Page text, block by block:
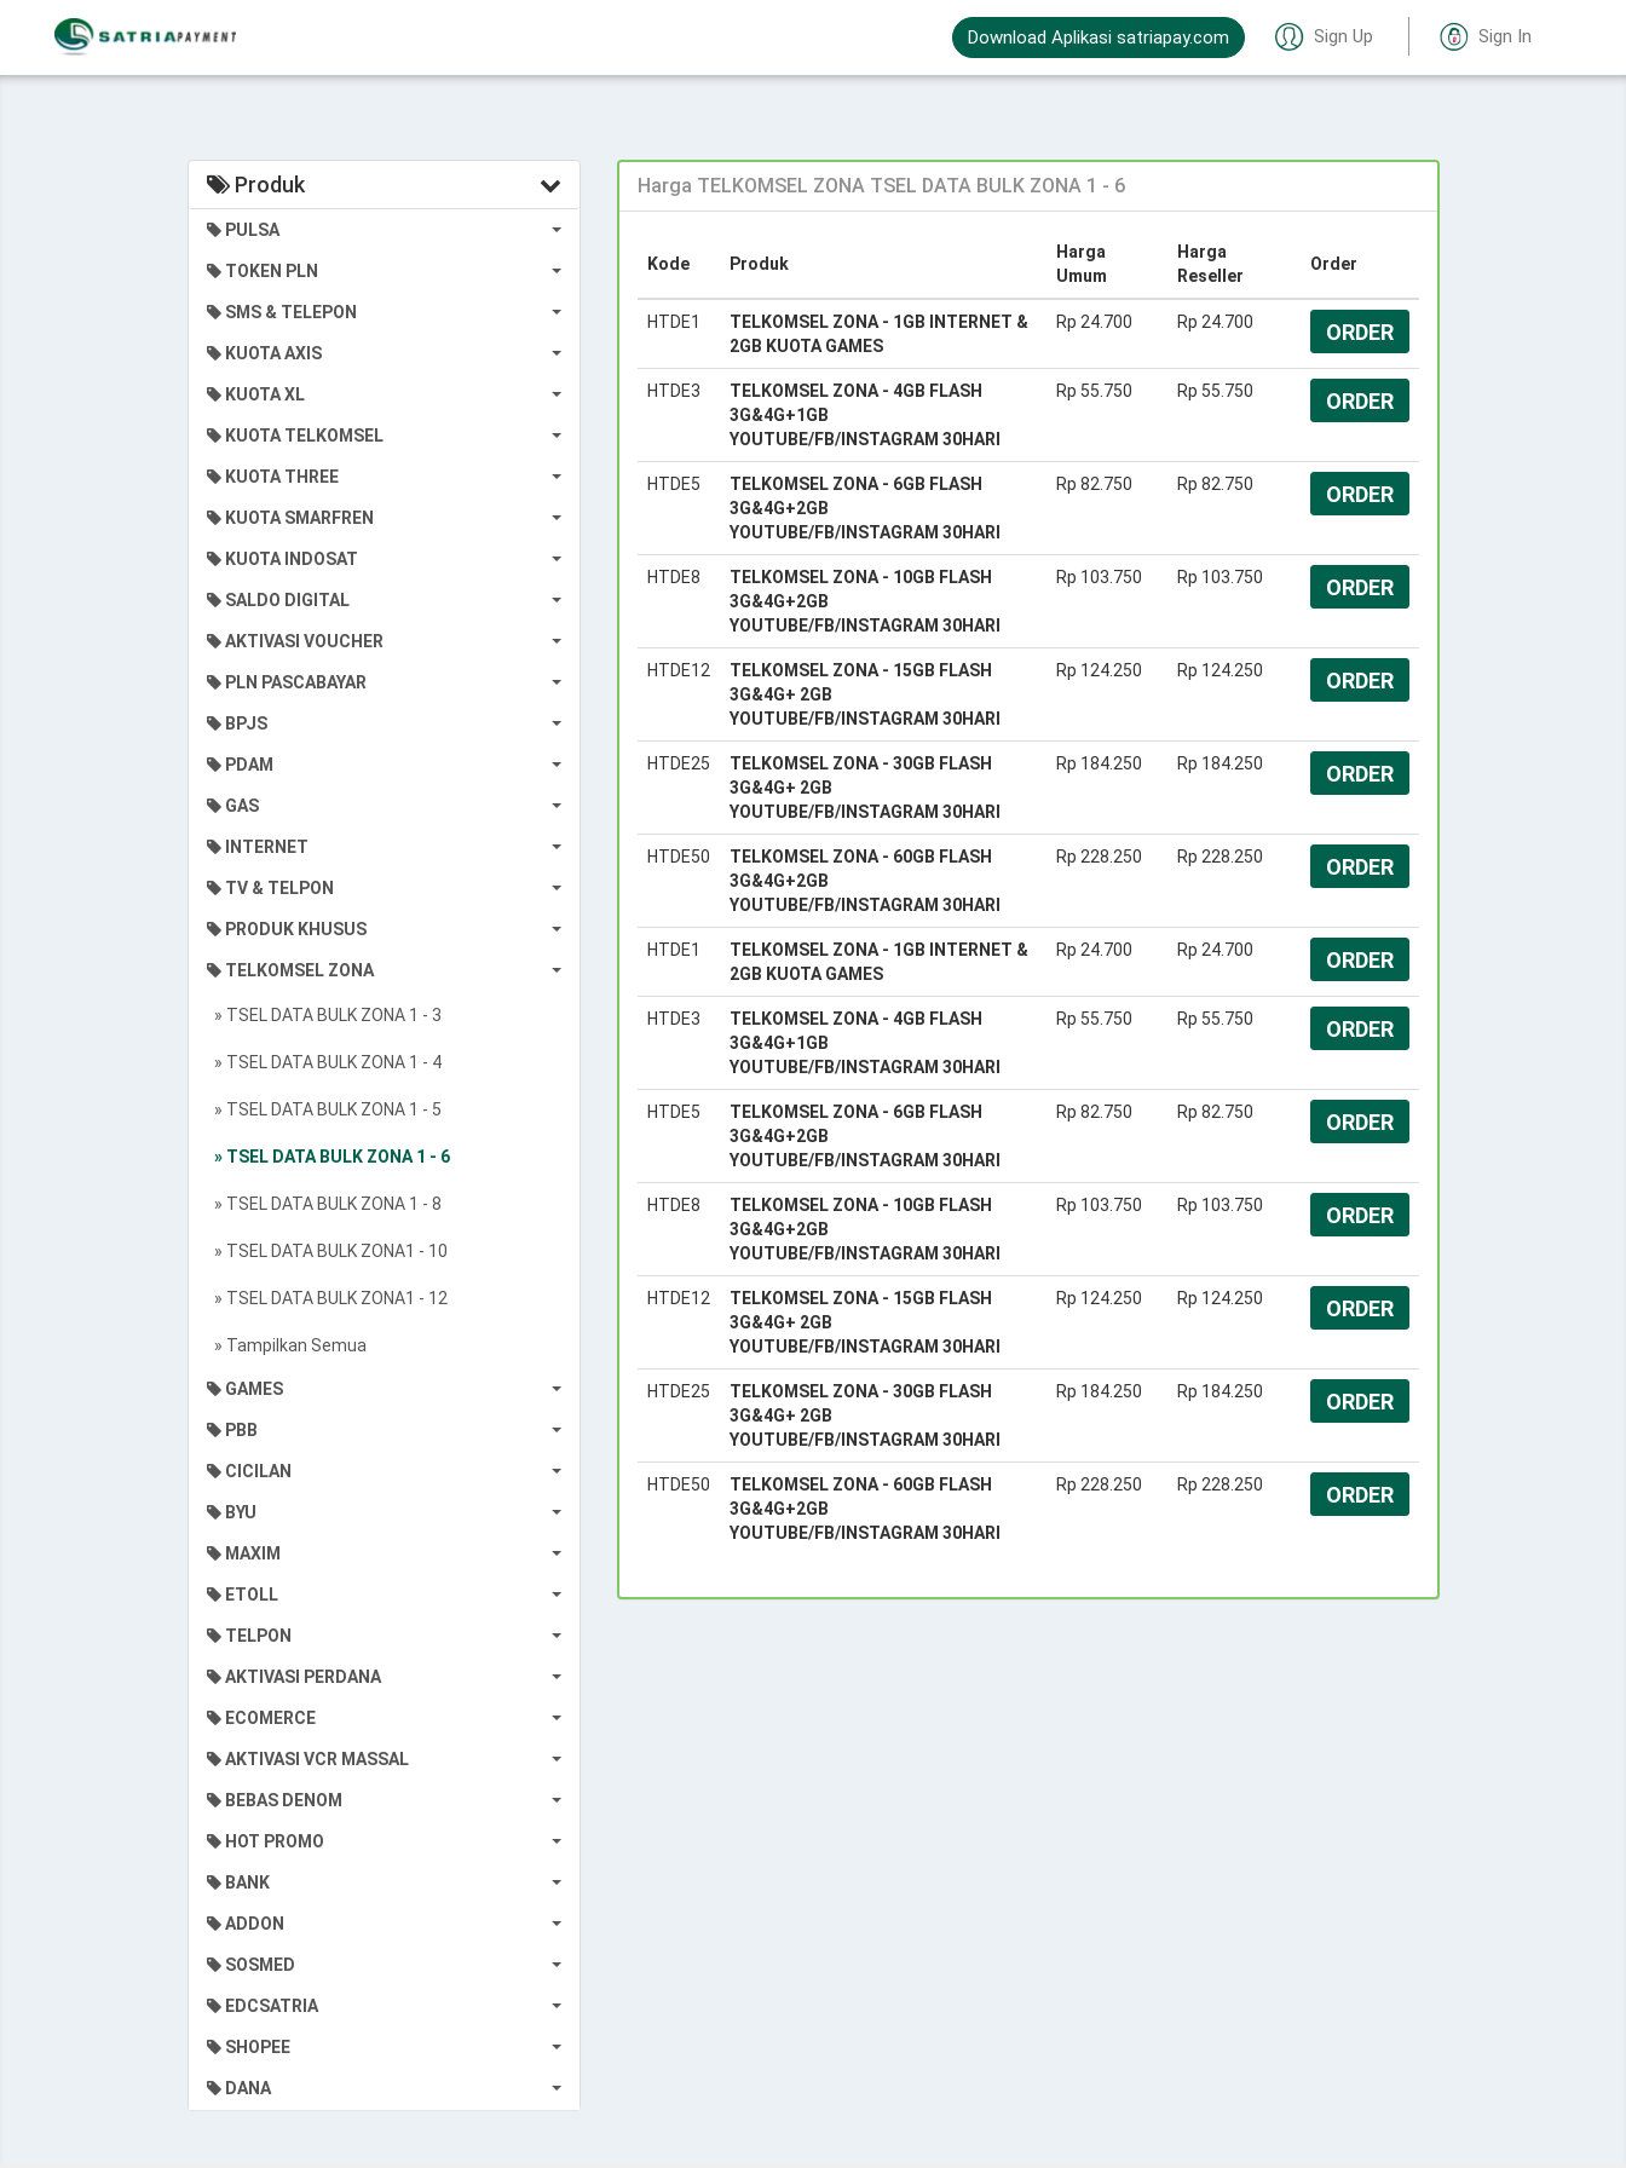
Download Aplikasi satriapay.com Sign Up Sign In
Produk
PULSA
TOKEN PLN
SMS & TELEPON
KUOTA AXIS
KUOTA XL
KUOTA TELKOMSEL
KUOTA THREE
KUOTA SMARFREN
KUOTA INDOSAT
SALDO DIGITAL
AKTIVASI VOUCHER
PLN PASCABAYAR
BPJS
PDAM
GAS
INTERNET
TV & TELPON
PRODUK KHUSUS
TELKOMSEL ZONA
» TSEL DATA BULK ZONA 1 - 3
» TSEL DATA BULK ZONA 1 - 4
» TSEL DATA BULK ZONA 1 - 5
» TSEL DATA BULK ZONA 1 - 6
» TSEL DATA BULK ZONA 1 - 8
» TSEL DATA BULK ZONA1 - 10
» TSEL DATA BULK ZONA1 - 12
» Tampilkan Semua
GAMES
PBB
CICILAN
BYU
MAXIM
ETOLL
TELPON
AKTIVASI PERDANA
ECOMERCE
AKTIVASI VCR MASSAL
BEBAS DENOM
HOT PROMO
BANK
ADDON
SOSMED
EDCSATRIA
SHOPEE
DANA
Harga TELKOMSEL ZONA TSEL DATA BULK ZONA 1 - 6
Kode Produk
Harga
Umum
Harga
Reseller
Order
HTDE1
TELKOMSEL ZONA - 1GB INTERNET &
2GB KUOTA GAMES
Rp 24.700 Rp 24.700 ORDER
HTDE3
TELKOMSEL ZONA - 4GB FLASH
3G&4G+1GB
YOUTUBE/FB/INSTAGRAM 30HARI
Rp 55.750 Rp 55.750 ORDER
HTDE5
TELKOMSEL ZONA - 6GB FLASH
3G&4G+2GB
YOUTUBE/FB/INSTAGRAM 30HARI
Rp 82.750 Rp 82.750 ORDER
HTDE8
TELKOMSEL ZONA - 10GB FLASH
3G&4G+2GB
YOUTUBE/FB/INSTAGRAM 30HARI
Rp 103.750 Rp 103.750 ORDER
HTDE12
TELKOMSEL ZONA - 15GB FLASH
3G&4G+ 2GB
YOUTUBE/FB/INSTAGRAM 30HARI
Rp 124.250 Rp 124.250 ORDER
HTDE25
TELKOMSEL ZONA - 30GB FLASH
3G&4G+ 2GB
YOUTUBE/FB/INSTAGRAM 30HARI
Rp 184.250 Rp 184.250 ORDER
HTDE50
TELKOMSEL ZONA - 60GB FLASH
3G&4G+2GB
YOUTUBE/FB/INSTAGRAM 30HARI
Rp 228.250 Rp 228.250 ORDER
HTDE1
TELKOMSEL ZONA - 1GB INTERNET &
2GB KUOTA GAMES
Rp 24.700 Rp 24.700 ORDER
HTDE3
TELKOMSEL ZONA - 4GB FLASH
3G&4G+1GB
YOUTUBE/FB/INSTAGRAM 30HARI
Rp 55.750 Rp 55.750 ORDER
HTDE5
TELKOMSEL ZONA - 6GB FLASH
3G&4G+2GB
YOUTUBE/FB/INSTAGRAM 30HARI
Rp 82.750 Rp 82.750 ORDER
HTDE8
TELKOMSEL ZONA - 10GB FLASH
3G&4G+2GB
YOUTUBE/FB/INSTAGRAM 30HARI
Rp 103.750 Rp 103.750 ORDER
HTDE12
TELKOMSEL ZONA - 15GB FLASH
3G&4G+ 2GB
YOUTUBE/FB/INSTAGRAM 30HARI
Rp 124.250 Rp 124.250 ORDER
HTDE25
TELKOMSEL ZONA - 30GB FLASH
3G&4G+ 2GB
YOUTUBE/FB/INSTAGRAM 30HARI
Rp 184.250 Rp 184.250 ORDER
HTDE50
TELKOMSEL ZONA - 60GB FLASH
3G&4G+2GB
YOUTUBE/FB/INSTAGRAM 30HARI
Rp 228.250 Rp 228.250 ORDER